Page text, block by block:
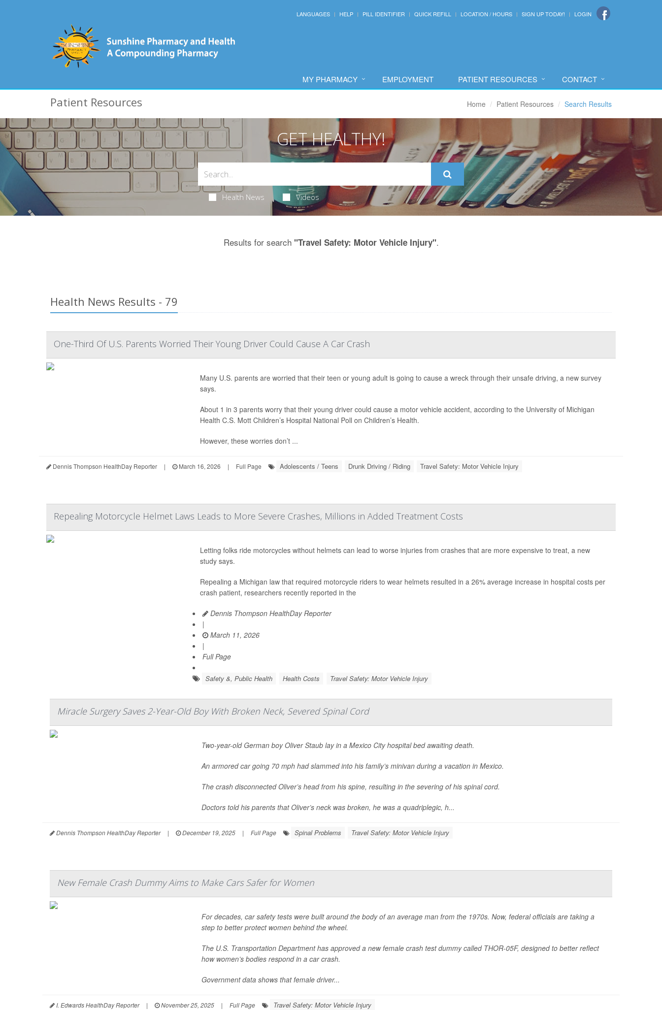
LANGUAGES HELP PILL IDENTIFIER QUICK REFILL LOCATION / HOURS SIGN UP TODAY! LOGIN
MY PHARMACY EMPLOYMENT PATIENT RESOURCES CONTACT
Patient Resources Home Patient Resources Search Results
GET HEALTHY!
Health News Videos
Results for search "Travel Safety: Motor Vehicle Injury".
Health News Results - 79
One-Third Of U.S. Parents Worried Their Young Driver Could Cause A Car Crash
Many U.S. parents are worried that their teen or young adult is going to cause a wreck through their unsafe driving, a new survey
says.
About 1 in 3 parents worry that their young driver could cause a motor vehicle accident, according to the University of Michigan
Health C.S. Mott Children’s Hospital National Poll on Children’s Health.
However, these worries don’t ...
Dennis Thompson HealthDay Reporter | March 16, 2026 | Full Page Adolescents / Teens Drunk Driving / Riding Travel Safety: Motor Vehicle Injury
Repealing Motorcycle Helmet Laws Leads to More Severe Crashes, Millions in Added Treatment Costs
Letting folks ride motorcycles without helmets can lead to worse injuries from crashes that are more expensive to treat, a new
study says.
Repealing a Michigan law that required motorcycle riders to wear helmets resulted in a 26% average increase in hospital costs per
crash patient, researchers recently reported in the
Dennis Thompson HealthDay Reporter
|
March 11, 2026
|
Full Page
Safety &, Public Health Health Costs Travel Safety: Motor Vehicle Injury
Miracle Surgery Saves 2-Year-Old Boy With Broken Neck, Severed Spinal Cord
Two-year-old German boy Oliver Staub lay in a Mexico City hospital bed awaiting death.
An armored car going 70 mph had slammed into his family’s minivan during a vacation in Mexico.
The crash disconnected Oliver’s head from his spine, resulting in the severing of his spinal cord.
Doctors told his parents that Oliver’s neck was broken, he was a quadriplegic, h...
Dennis Thompson HealthDay Reporter | December 19, 2025 | Full Page Spinal Problems Travel Safety: Motor Vehicle Injury
New Female Crash Dummy Aims to Make Cars Safer for Women
For decades, car safety tests were built around the body of an average man from the 1970s. Now, federal officials are taking a
step to better protect women behind the wheel.
The U.S. Transportation Department has approved a new female crash test dummy called THOR-05F, designed to better reflect
how women’s bodies respond in a car crash.
Government data shows that female driver...
I. Edwards HealthDay Reporter | November 25, 2025 | Full Page Travel Safety: Motor Vehicle Injury